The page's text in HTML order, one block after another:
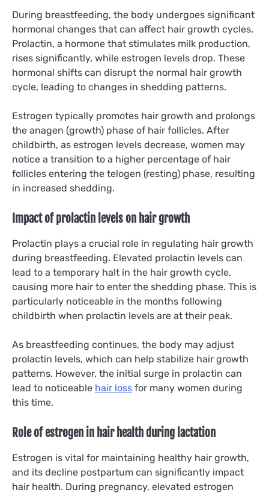
During breastfeeding, the body undergoes significant
hormonal changes that can affect hair growth cycles.
Prolactin, a hormone that stimulates milk production,
rises significantly, while estrogen levels drop. These
hormonal shifts can disrupt the normal hair growth
cycle, leading to changes in shedding patterns.
Estrogen typically promotes hair growth and prolongs
the anagen (growth) phase of hair follicles. After
childbirth, as estrogen levels decrease, women may
notice a transition to a higher percentage of hair
follicles entering the telogen (resting) phase, resulting
in increased shedding.
Impact of prolactin levels on hair growth
Prolactin plays a crucial role in regulating hair growth
during breastfeeding. Elevated prolactin levels can
lead to a temporary halt in the hair growth cycle,
causing more hair to enter the shedding phase. This is
particularly noticeable in the months following
childbirth when prolactin levels are at their peak.
As breastfeeding continues, the body may adjust
prolactin levels, which can help stabilize hair growth
patterns. However, the initial surge in prolactin can
lead to noticeable hair loss for many women during
this time.
Role of estrogen in hair health during lactation
Estrogen is vital for maintaining healthy hair growth,
and its decline postpartum can significantly impact
hair health. During pregnancy, elevated estrogen